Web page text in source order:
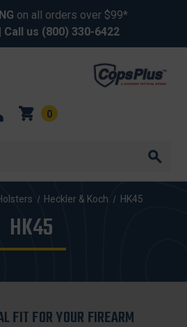
on all orders over $99*
| Call us (800) 330-6422
0
Heckler & Koch HK45
HK45
FIT FOR YOUR FIREARM